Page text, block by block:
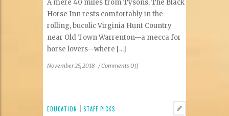
A mere 40 miles from Tysons, The Black
Horse Inn rests comfortably in the
rolling, bucolic Virginia Hunt Country
near Old Town Warrenton—a mecca for
horse lovers—where [...]
November 25, 2018 /Comments Offon
EDUCATION |STAFF PICKS